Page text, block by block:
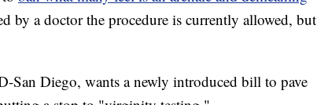
by a doctor the procedure is currently allowed, but
San Diego, wants a newly introduced bill to pave